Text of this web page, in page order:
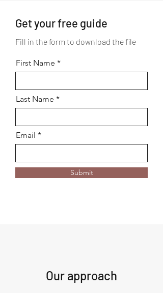
Get your free guide
Fill in the form to download the file
First Name
Last Name
Email
Submit
Our approach